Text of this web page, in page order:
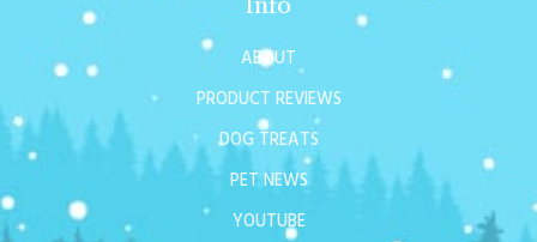
ABOUT
PRODUCT REVIEWS
DOG TREATS
PET NEWS
YOUTUBE